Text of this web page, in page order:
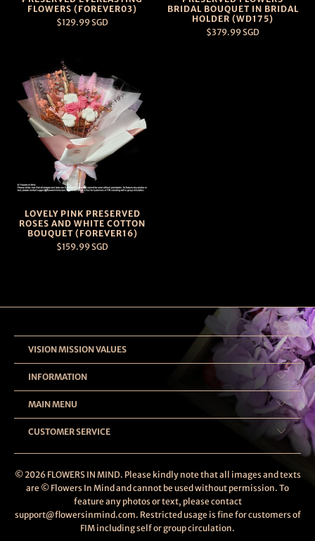
FLOWERS (FOREVER03)
$129.99 SGD
BRIDAL BOUQUET IN BRIDAL
HOLDER (WD175)
$379.99 SGD
LOVELY PINK PRESERVED
ROSES AND WHITE COTTON
BOUQUET (FOREVER16)
$159.99 SGD
VISION MISSION VALUES
INFORMATION
MAIN MENU
CUSTOMER SERVICE
© 2026 FLOWERS IN MIND. Please kindly note that all images and texts
are © Flowers In Mind and cannot be used without permission. To
feature any photos or text, please contact
support@flowersinmind.com. Restricted usage is fine for customers of
FIM including self or group circulation.